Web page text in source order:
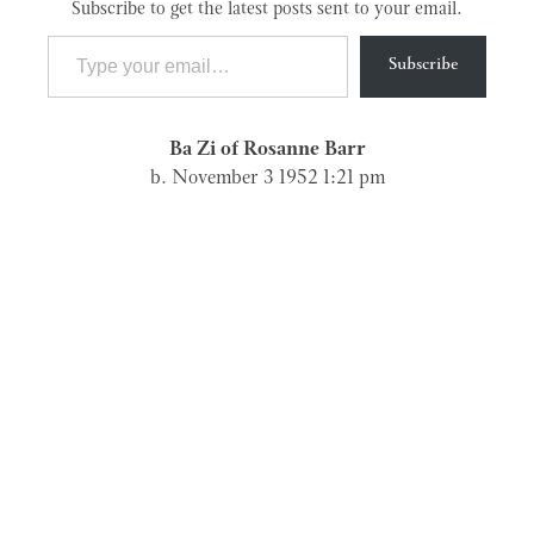
Subscribe to get the latest posts sent to your email.
Type your email…
Subscribe
Ba Zi of Rosanne Barr
b. November 3 1952 1:21 pm